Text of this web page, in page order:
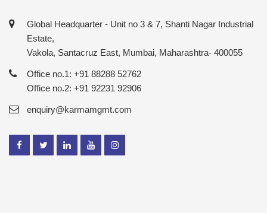
Global Headquarter - Unit no 3 & 7, Shanti Nagar Industrial
Estate,
Vakola, Santacruz East, Mumbai, Maharashtra- 400055
Office no.1: +91 88288 52762
Office no.2: +91 92231 92906
enquiry@karmamgmt.com